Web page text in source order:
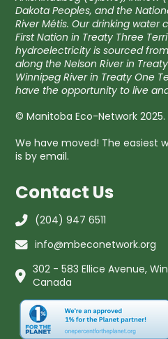
Dakota Peoples, and the
River Métis. Our drinking water
First Nation in Treaty Three
hydroelectricity is sourced
along the Nelson River in
Winnipeg River in Treaty One
have the opportunity to live
© Manitoba Eco-Network 2025.
We have moved! The easiest
is by email.
Contact Us
(204) 947 6511
info@mbeconetwork.org
302 - 583 Ellice Avenue,
Canada